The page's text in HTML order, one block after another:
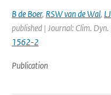
B de Boer, RSW van de Wal,
published | Journal: Clim.
1562-2
Publication